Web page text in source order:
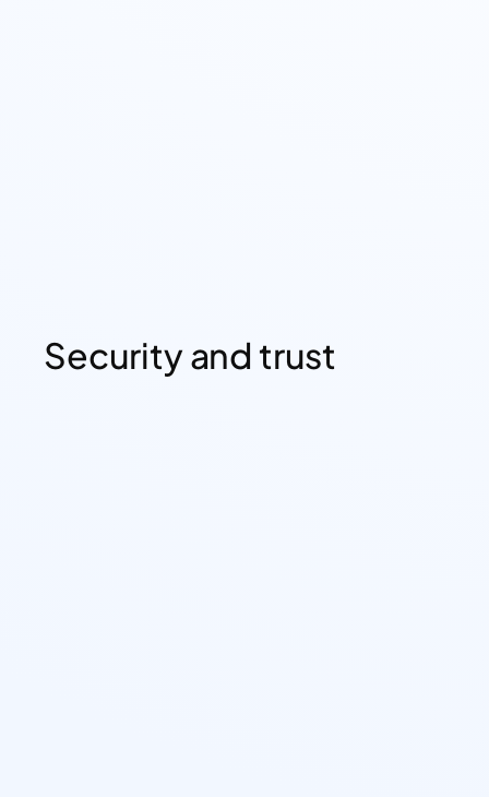
Security and trust